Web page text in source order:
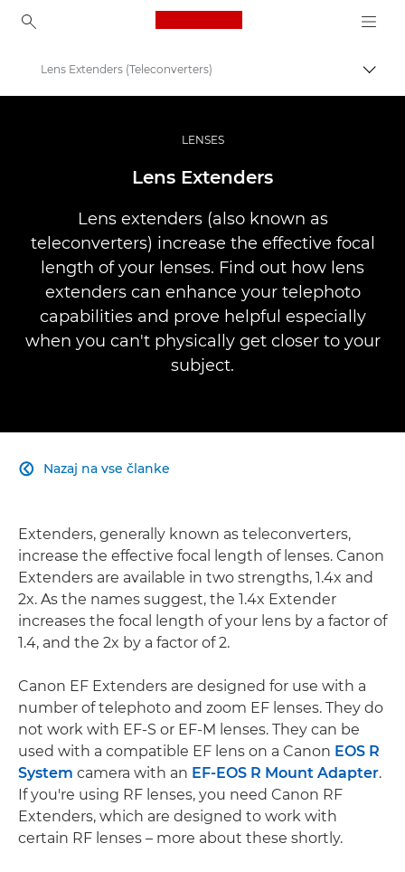
Canon Logo, back to
Profesionalne fotografije in videoposnetki
Infobank: Photography Information Resource
Lens Extenders (Teleconverters)
LENSES
Lens Extenders
Lens extenders (also known as
teleconverters) increase the effective focal
length of your lenses. Find out how lens
extenders can enhance your telephoto
capabilities and prove helpful especially
when you can't physically get closer to your
subject.
Nazaj na vse članke

Extenders, generally known as teleconverters,
increase the effective focal length of lenses. Canon
Extenders are available in two strengths, 1.4x and
2x. As the names suggest, the 1.4x Extender
increases the focal length of your lens by a factor of
1.4, and the 2x by a factor of 2.
Canon EF Extenders are designed for use with a
number of telephoto and zoom EF lenses. They do
not work with EF-S or EF-M lenses. They can be
used with a compatible EF lens on a Canon EOS R
System camera with an EF-EOS R Mount Adapter.
If you're using RF lenses, you need Canon RF
Extenders, which are designed to work with
certain RF lenses – more about these shortly.